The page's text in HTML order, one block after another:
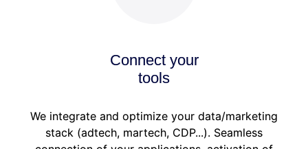
Connect your
tools
We integrate and optimize your data/marketing
stack (adtech, martech, CDP...). Seamless